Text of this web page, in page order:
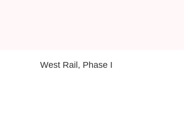
West Rail, Phase I